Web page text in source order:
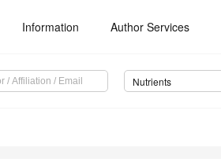
Information Author Services
Nutrients